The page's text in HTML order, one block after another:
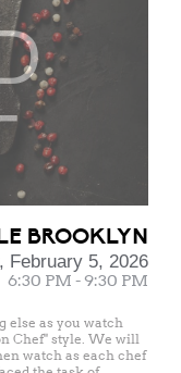
BROOKLYN
February 5, 2026
6:30 PM - 9:30 PM
else as you watch
Chef" style. We will
watch as each chef